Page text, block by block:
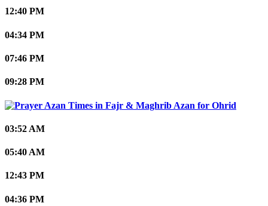
12:40 PM
04:34 PM
07:46 PM
09:28 PM
Ohrid
03:52 AM
05:40 AM
12:43 PM
04:36 PM